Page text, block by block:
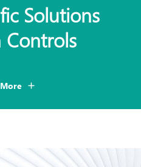
Solutions
Controls